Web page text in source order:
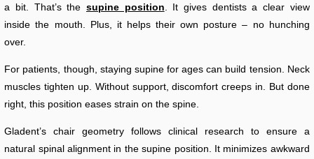
a bit. That’s the supine position . It gives dentists a clear view
inside the mouth. Plus, it helps their own posture – no hunching
over.
For patients, though, staying supine for ages can build tension. Neck
muscles tighten up. Without support, discomfort creeps in. But done
right, this position eases strain on the spine.
Gladent’s chair geometry follows clinical research to ensure a
natural spinal alignment in the supine position. It minimizes awkward